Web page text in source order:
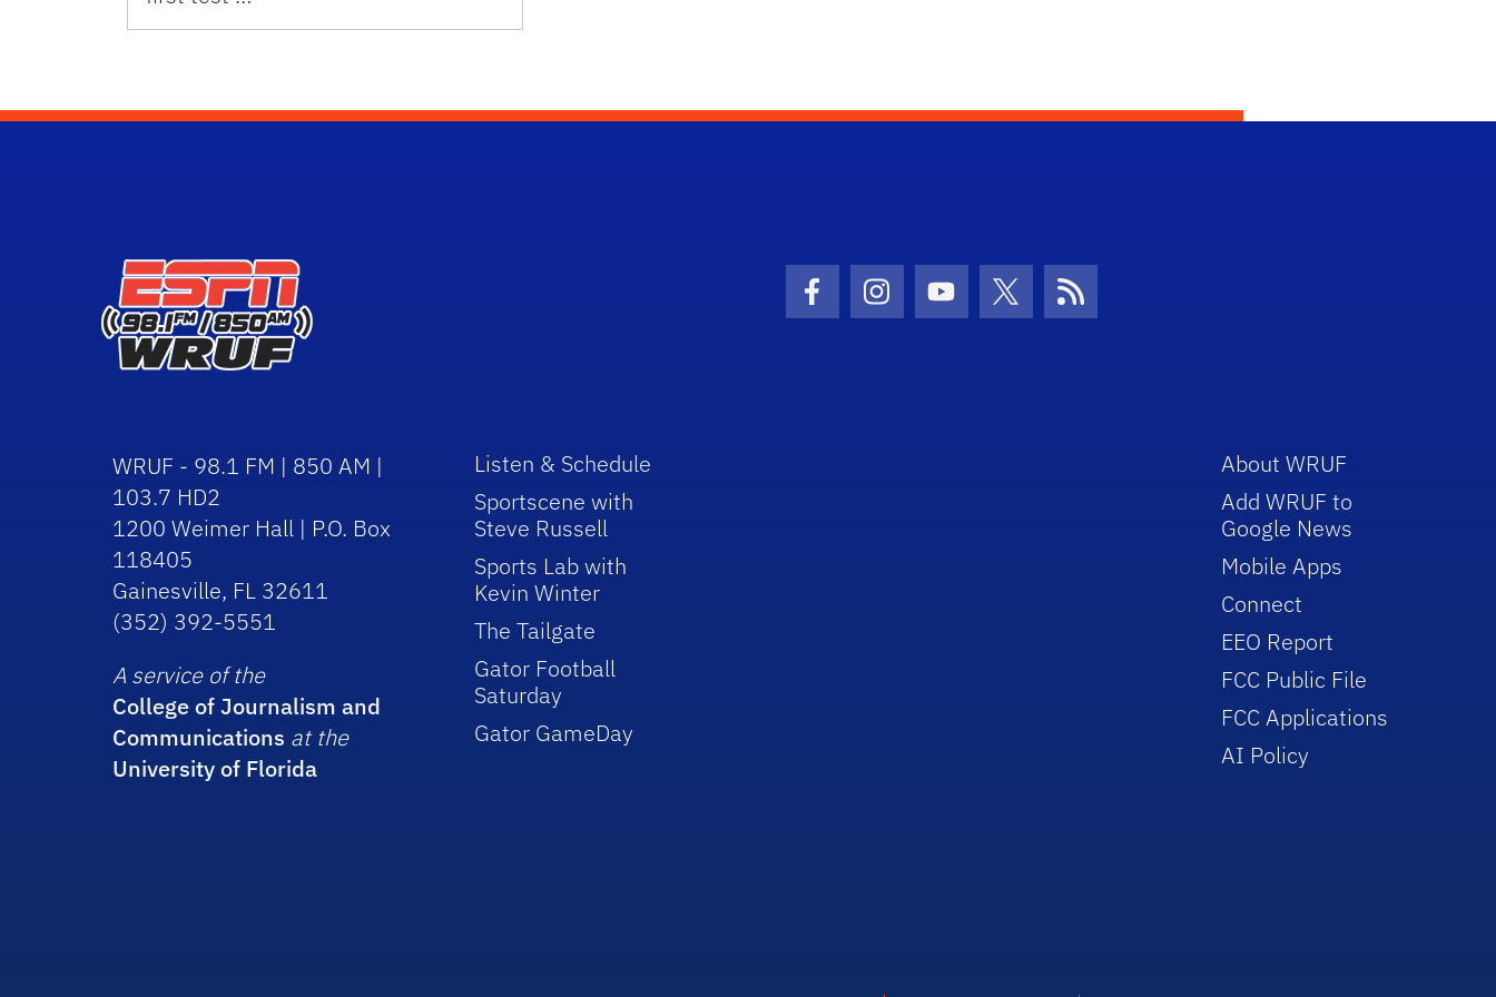
Facebook Icon
Instagram Icon
Youtube Icon
Twitter IconRSS Icon
WRUF - 98.1 FM | 850 AM |
103.7 HD2
1200 Weimer Hall | P.O. Box
118405
Gainesville, FL 32611
(352) 392-5551
A service of the
College of Journalism and
Communications at the
University of Florida
Listen & Schedule
Sportscene with
Steve Russell
Sports Lab with
Kevin Winter
The Tailgate
Gator Football
Saturday
Gator GameDay
About WRUF
Add WRUF to
Google News
Mobile Apps
Connect
EEO Report
FCC Public File
FCC Applications
AI Policy